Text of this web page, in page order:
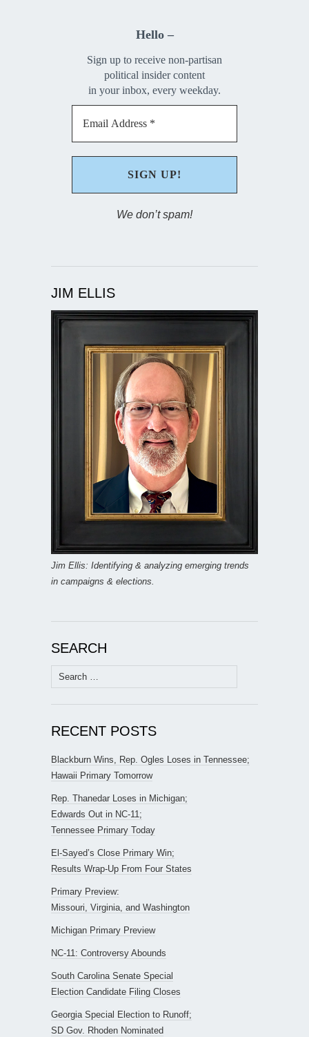
Hello –
Sign up to receive non-partisan
political insider content
in your inbox, every weekday.
We don’t spam!
JIM ELLIS
Jim Ellis: Identifying & analyzing emerging trends
in campaigns & elections.
SEARCH
Search
for:
RECENT POSTS
Blackburn Wins, Rep. Ogles Loses in Tennessee;
Hawaii Primary Tomorrow
Rep. Thanedar Loses in Michigan;
Edwards Out in NC-11;
Tennessee Primary Today
El-Sayed’s Close Primary Win;
Results Wrap-Up From Four States
Primary Preview:
Missouri, Virginia, and Washington
Michigan Primary Preview
NC-11: Controversy Abounds
South Carolina Senate Special
Election Candidate Filing Closes
Georgia Special Election to Runoff;
SD Gov. Rhoden Nominated